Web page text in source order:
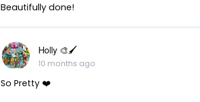
Beautifully done!
Holly 🎨🖌
10 months ago
So Pretty ❤️